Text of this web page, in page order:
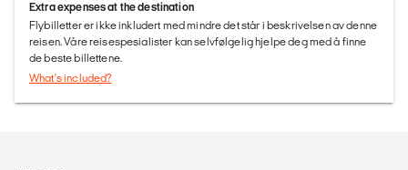
Extra expenses at the destination
Flybilletter er ikke inkludert med mindre det står i beskrivelsen av denne
reisen. Våre reisespesialister kan selvfølgelig hjelpe deg med å finne
de beste billettene.
What's included?